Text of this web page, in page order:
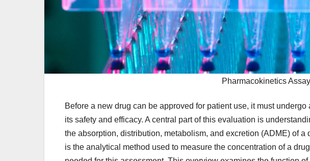
Pharmacokinetics Assay
Before a new drug can be approved for patient use, it must
its safety and efficacy. A central part of this evaluation is
the absorption, distribution, metabolism, and excretion (ADME) of a
is the analytical method used to measure the concentration of a